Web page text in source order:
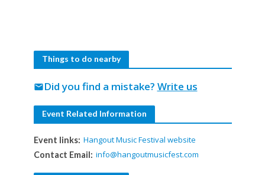
Things to do nearby
Did you find a mistake? Write us
mail
Event Related Information
Event links: Hangout Music Festival website
Contact Email: info@hangoutmusicfest.com